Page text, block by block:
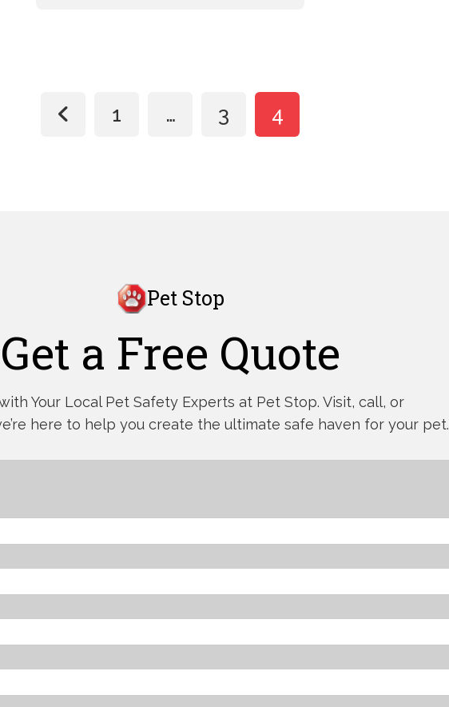
Posts
1 … 3 4
Pet Stop
Get a Free Quote
Your Local Pet Safety Experts at Pet Stop. Visit, call, or
here to help you create the ultimate safe haven for your pet.